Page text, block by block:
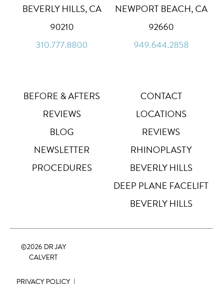
BEVERLY HILLS, CA
90210
310.777.8800
NEWPORT BEACH, CA
92660
949.644.2858
BEFORE & AFTERS
REVIEWS
BLOG
NEWSLETTER
PROCEDURES
CONTACT
LOCATIONS
REVIEWS
RHINOPLASTY
BEVERLY HILLS
DEEP PLANE FACELIFT
BEVERLY HILLS
©2026 DR JAY
CALVERT
PRIVACY POLICY |
Off
Line Height
Default
Highlight Links
↗ Big Cursor
◎ Focus Indicator
Off
Readable Align